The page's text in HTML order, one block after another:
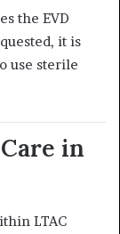
the EVD
it is
use sterile
in
LTAC